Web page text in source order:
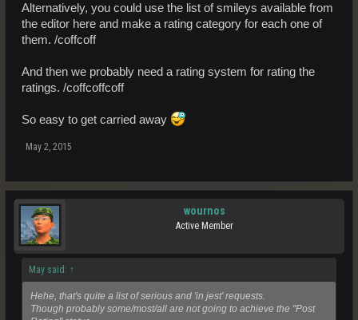
Alternatively, you could use the list of smileys available from
the editor here and make a rating category for each one of
them. /coffcoff
And then we probably need a rating system for rating the
ratings. /coffcoffcoff
So easy to get carried away
May 2, 2015
wournos
Active Member
May said: ↑
Hehe, that's quite a list of serious and 'in jest' requests.
Though probably some/most/all are not going to achieve the "Post